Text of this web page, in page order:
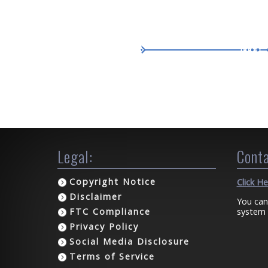
Legal:
Copyright Notice
Disclaimer
FTC Compliance
Privacy Policy
Social Media Disclosure
Terms of Service
Click
You